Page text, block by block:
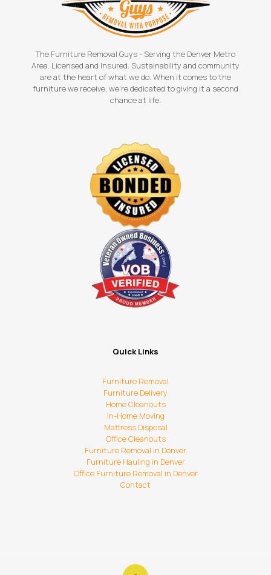
The Furniture Removal Guys - Serving the Denver Metro
Area. Licensed and Insured. Sustainability and community
are at the heart of what we do. When it comes to the
furniture we receive, we're dedicated to giving it a second
chance at life.
Quick Links
Furniture Removal
Furniture Delivery
Home Cleanouts
In-Home Moving
Mattress Disposal
Office Cleanouts
Furniture Removal in Denver
Furniture Hauling in Denver
Office Furniture Removal in Denver
Contact